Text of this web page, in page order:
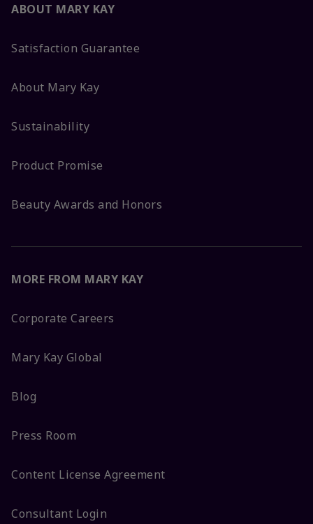
ABOUT MARY KAY
Satisfaction Guarantee
About Mary Kay
Sustainability
Product Promise
Beauty Awards and Honors
MORE FROM MARY KAY
Corporate Careers
Mary Kay Global
Blog
Press Room
Content License Agreement
Consultant Login